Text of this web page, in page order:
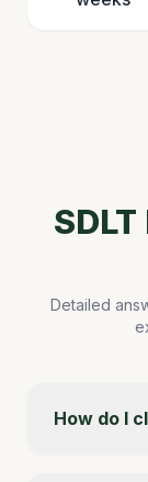
Detailed
How do I